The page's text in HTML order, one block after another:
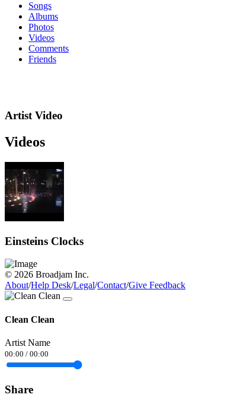
Songs
Albums
Photos
Videos
Comments
Friends
Artist Video
Videos
Einsteins Clocks
© 2026 Broadjam Inc.
About/Help Desk/Legal/Contact/Give Feedback
Clean Clean
Artist Name
00:00 / 00:00
Share